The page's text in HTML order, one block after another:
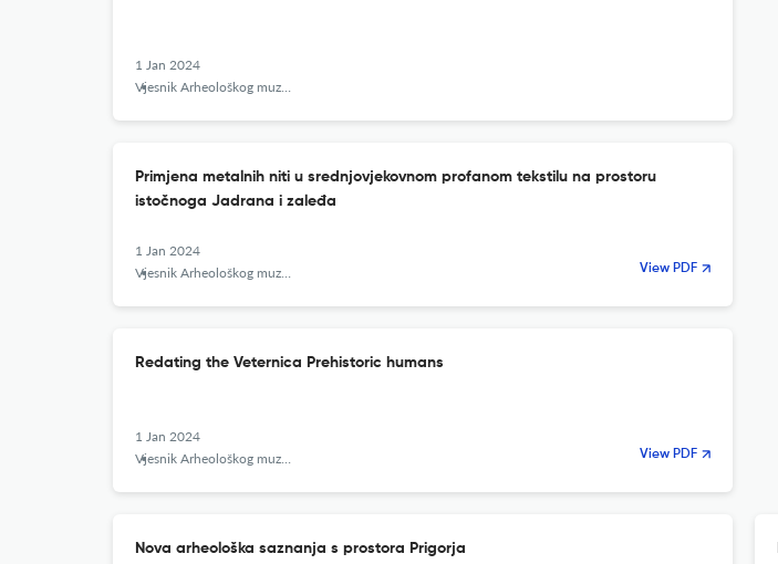
1 Jan 2024
Vjesnik Arheološkog muzeja u Zagrebu
Primjena metalnih niti u srednjovjekovnom profanom tekstilu na prostoru
istočnoga Jadrana i zaleđa
1 Jan 2024
Vjesnik Arheološkog muzeja u Zagrebu
View PDF
Redating the Veternica Prehistoric humans
1 Jan 2024
Vjesnik Arheološkog muzeja u Zagrebu
View PDF
Nova arheološka saznanja s prostora Prigorja